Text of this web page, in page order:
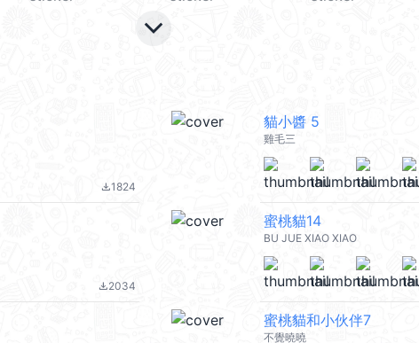
keyboard_arrow_down
file_download1824
貓小醬 5
雞毛三
file_download2034
蜜桃貓14
BU JUE XIAO XIAO
蜜桃貓和小伙伴7
不覺曉曉